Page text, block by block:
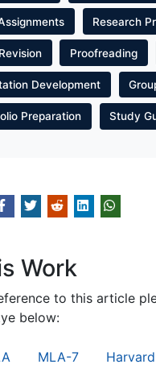
Research
Proofreading
Development
Preparation Study
Work
to this article
below:
MLA-7 Harvard